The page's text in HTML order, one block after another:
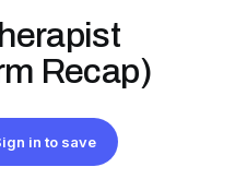
Recap)
in to save